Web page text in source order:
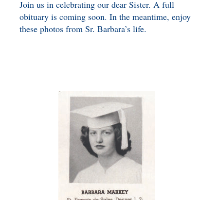
Join us in celebrating our dear Sister. A full
obituary is coming soon. In the meantime, enjoy
these photos from Sr. Barbara’s life.